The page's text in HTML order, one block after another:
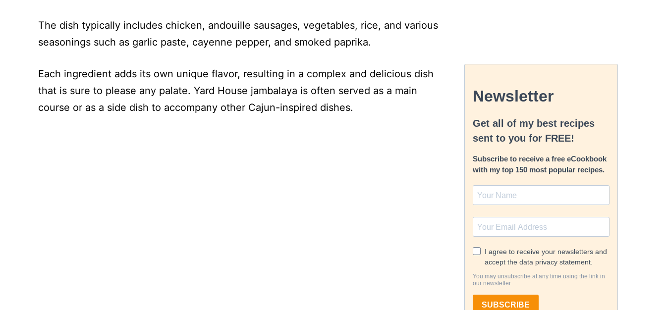
The dish typically includes chicken, andouille sausages, vegetables, rice, and various
seasonings such as garlic paste, cayenne pepper, and smoked paprika.
Each ingredient adds its own unique flavor, resulting in a complex and delicious dish
that is sure to please any palate. Yard House jambalaya is often served as a main
course or as a side dish to accompany other Cajun-inspired dishes.